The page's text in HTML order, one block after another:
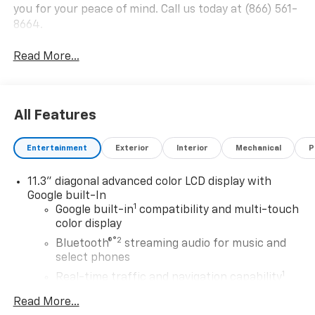
you for your peace of mind. Call us today at (866) 561-
8664.
Read More...
All Features
Entertainment Exterior Interior Mechanical
11.3" diagonal advanced color LCD display with
Google built-In
Google built-in1 compatibility and multi-touch
color display
Bluetooth®®2 streaming audio for music and
select phones
Real-time traffic and navigation capability
1
Advanced voice recognition
Read More...